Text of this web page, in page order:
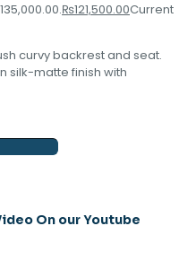
₨121,500.00Current
curvy backrest and seat.
silk-matte finish with
On our Youtube